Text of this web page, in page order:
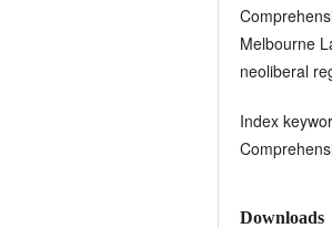
Melbourne
neoliberal
Index
Downloads